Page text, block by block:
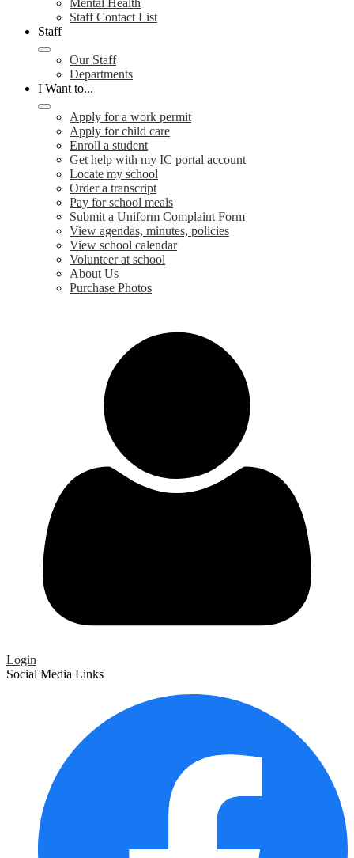
Mental Health
Staff Contact List
Staff
Our Staff
Departments
I Want to...
Apply for a work permit
Apply for child care
Enroll a student
Get help with my IC portal account
Locate my school
Order a transcript
Pay for school meals
Submit a Uniform Complaint Form
View agendas, minutes, policies
View school calendar
Volunteer at school
About Us
Purchase Photos
Login
Social Media Links